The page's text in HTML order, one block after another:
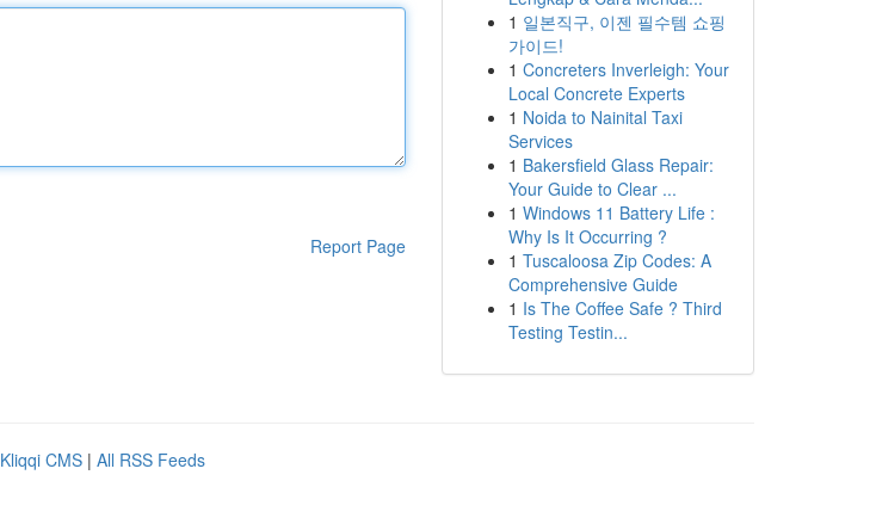
Report Page
1 일본직구, 이젠 필수템 쇼핑
가이드!
1 Concreters Inverleigh: Your
Local Concrete Experts
1 Noida to Nainital Taxi
Services
1 Bakersfield Glass Repair:
Your Guide to Clear ...
1 Windows 11 Battery Life :
Why Is It Occurring ?
1 Tuscaloosa Zip Codes: A
Comprehensive Guide
1 Is The Coffee Safe ? Third
Testing Testin...
Kliqqi CMS | All RSS Feeds